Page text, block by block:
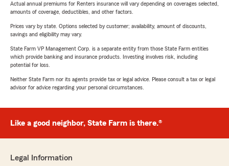
Actual annual premiums for Renters insurance will vary depending on coverages selected,
amounts of coverage, deductibles, and other factors.
Prices vary by state. Options selected by customer; availability, amount of discounts,
savings and eligibility may vary.
State Farm VP Management Corp. is a separate entity from those State Farm entities
which provide banking and insurance products. Investing involves risk, including
potential for loss.
Neither State Farm nor its agents provide tax or legal advice. Please consult a tax or legal
advisor for advice regarding your personal circumstances.
Like a good neighbor, State Farm is there.®
Legal Information